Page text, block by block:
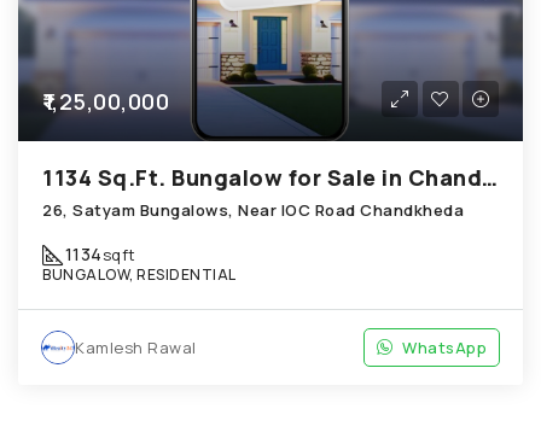
₹1,25,00,000
1134 Sq.Ft. Bungalow for Sale in Chandkheda Ahmedabad
26, Satyam Bungalows, Near IOC Road Chandkheda
1134sqft
BUNGALOW, RESIDENTIAL
Kamlesh Rawal WhatsApp